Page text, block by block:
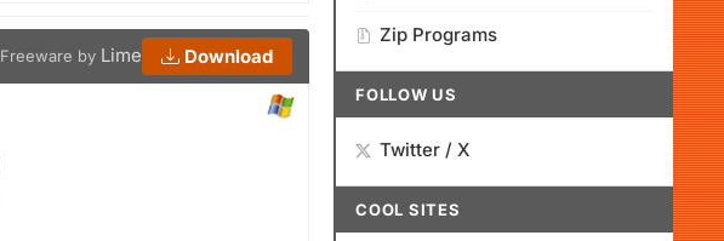
Freeware by Lime Download
Zip Programs
FOLLOW US
Twitter / X
COOL SITES